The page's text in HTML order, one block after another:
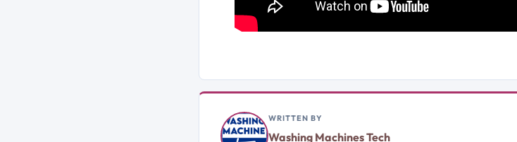
WRITTEN BY
Washing Machines Tech